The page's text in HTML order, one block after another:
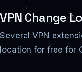
VPN Change
Several VPN
location for free for